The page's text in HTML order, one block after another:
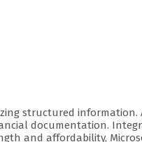
structured
documentation.
and affordability,